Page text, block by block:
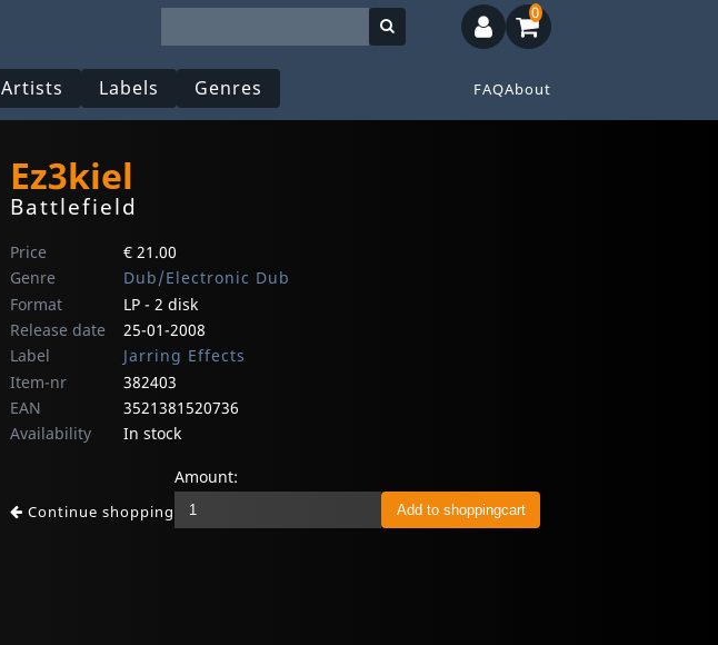
Artists Labels Genres FAQAbout
0
Ez3kiel
Battlefield
Price
€ 21.00
Genre
Dub/Electronic Dub
Format
LP - 2 disk
Release date
25-01-2008
Label
Jarring Effects
Item-nr
382403
EAN
3521381520736
Availability
In stock
Continue shopping
Amount: